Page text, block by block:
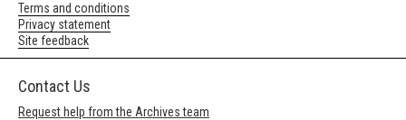
Terms and conditions
Privacy statement
Site feedback
Contact Us
Request help from the Archives team